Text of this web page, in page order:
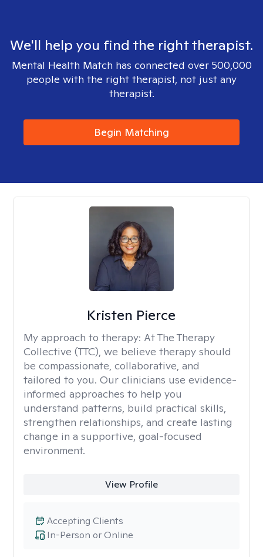
We'll help you find the right therapist.
Mental Health Match has connected over 500,000
people with the right therapist, not just any
therapist.
Begin Matching
Kristen Pierce
My approach to therapy: At The Therapy
Collective (TTC), we believe therapy should
be compassionate, collaborative, and
tailored to you. Our clinicians use evidence-
informed approaches to help you
understand patterns, build practical skills,
strengthen relationships, and create lasting
change in a supportive, goal-focused
environment.
View Profile
In-Person or Online
Accepting Clients